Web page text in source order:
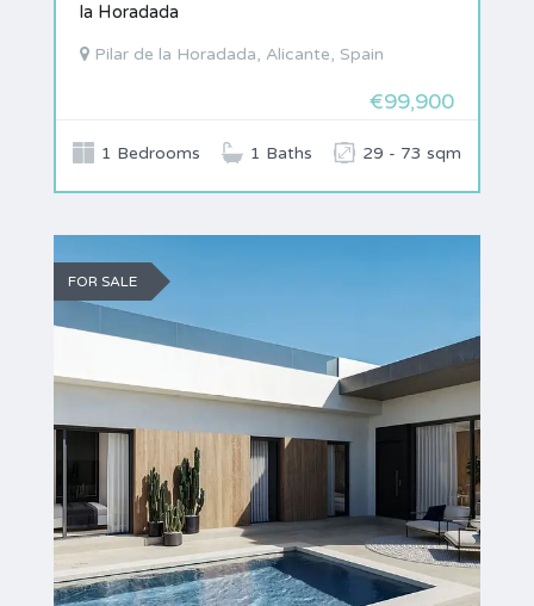
la Horadada
Pilar de la Horadada, Alicante, Spain
€99,900
1 Bedrooms 1 Baths 29 - 73 sqm
FOR SALE